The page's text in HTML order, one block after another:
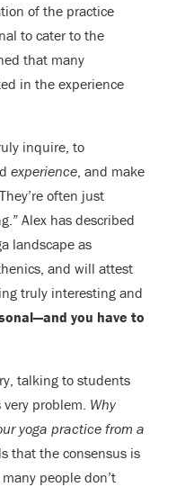
of the practice
to cater to the
that many
in the experience
inquire, to
experience , and make
often just
Alex has described
landscape as
and will attest
truly interesting and
you have to
talking to students
problem. Why
yoga practice from a
that the consensus is
people don’t